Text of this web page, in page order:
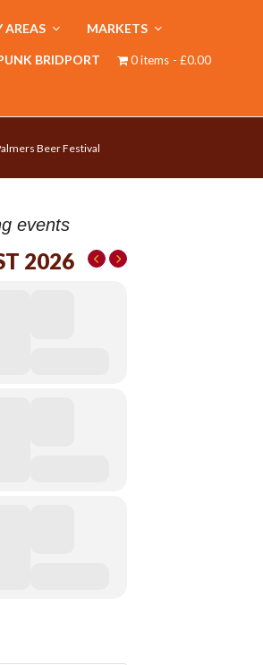
AREAS MARKETS
BRIDPORT 0 items £0.00
Beer Festival
events
2026